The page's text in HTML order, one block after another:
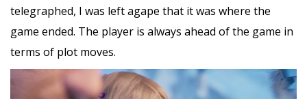
telegraphed, I was left agape that it was where the
game ended. The player is always ahead of the game in
terms of plot moves.